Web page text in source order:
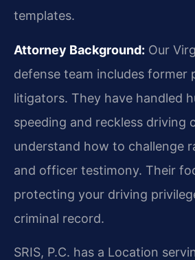
templates.
Attorney Background: Our
defense team includes former
litigators. They have handled
speeding and reckless driving
understand how to challenge
and officer testimony. Their
protecting your driving
criminal record.
SRIS, P.C. has a Location